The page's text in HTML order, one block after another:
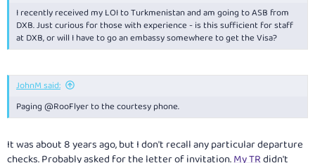
I recently received my LOI to Turkmenistan and am going to ASB from
DXB. Just curious for those with experience - is this sufficient for staff
at DXB, or will I have to go an embassy somewhere to get the Visa?
JohnM said:
Paging @RooFlyer to the courtesy phone.
It was about 8 years ago, but I don't recall any particular departure